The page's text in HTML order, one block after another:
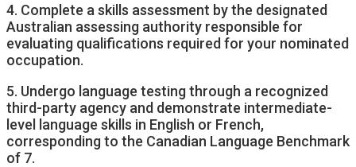
4. Complete a skills assessment by the designated
Australian assessing authority responsible for
evaluating qualifications required for your nominated
occupation.
5. Undergo language testing through a recognized
third-party agency and demonstrate intermediate-
level language skills in English or French,
corresponding to the Canadian Language Benchmark
of 7.